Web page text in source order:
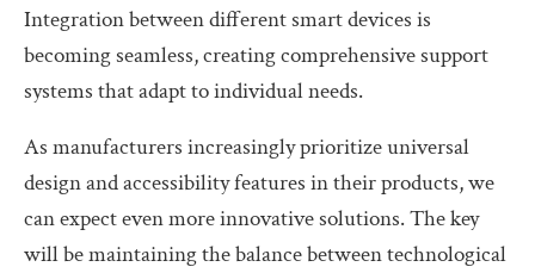
Integration between different smart devices is
becoming seamless, creating comprehensive support
systems that adapt to individual needs.
As manufacturers increasingly prioritize universal
design and accessibility features in their products, we
can expect even more innovative solutions. The key
will be maintaining the balance between technological